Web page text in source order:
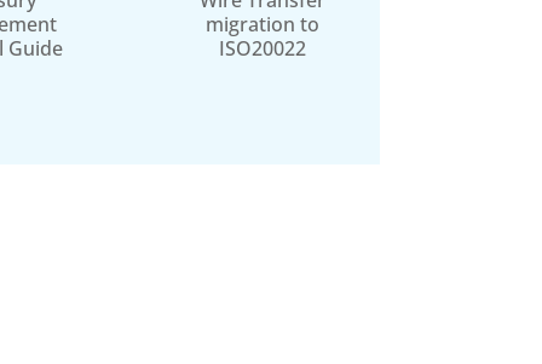
Guide
migration to
ISO20022